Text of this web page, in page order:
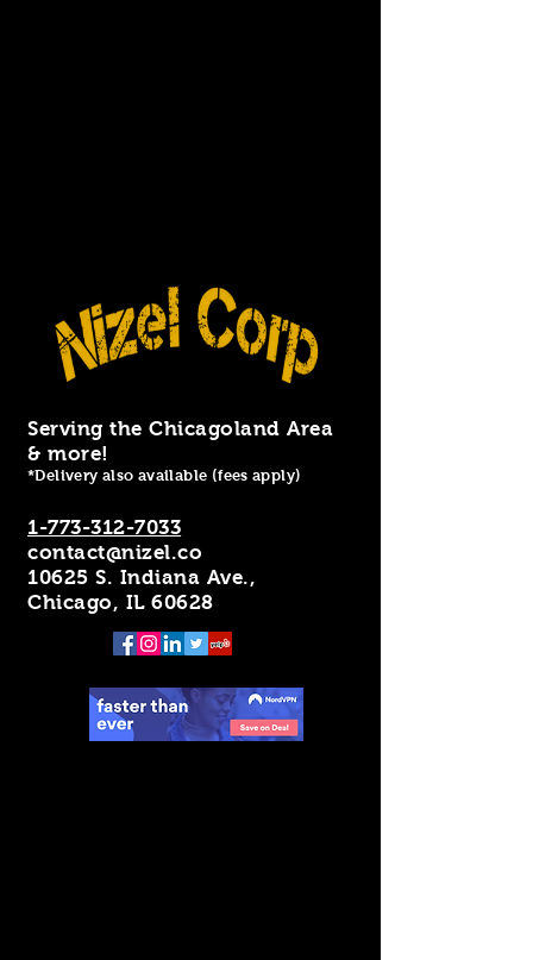
Serving the Chicagoland Area
& more!
*Delivery also available (fees apply)
1-773-312-7033
contact@nizel.co
10625 S. Indiana Ave.,
Chicago, IL 60628